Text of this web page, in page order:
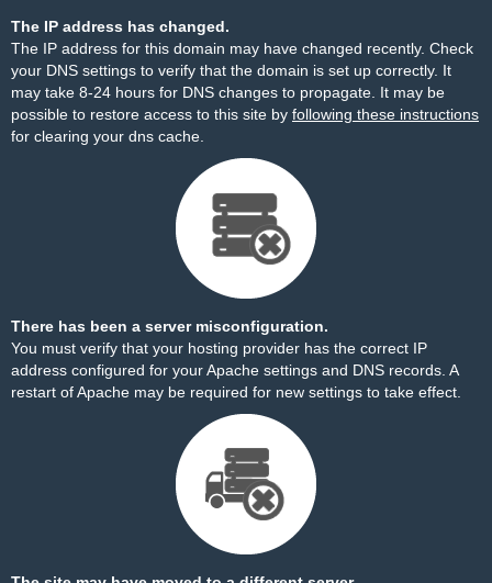
The IP address has changed.
The IP address for this domain may have changed recently. Check
your DNS settings to verify that the domain is set up correctly. It
may take 8-24 hours for DNS changes to propagate. It may be
possible to restore access to this site by following these instructions
for clearing your dns cache.
There has been a server misconfiguration.
You must verify that your hosting provider has the correct IP
address configured for your Apache settings and DNS records. A
restart of Apache may be required for new settings to take effect.